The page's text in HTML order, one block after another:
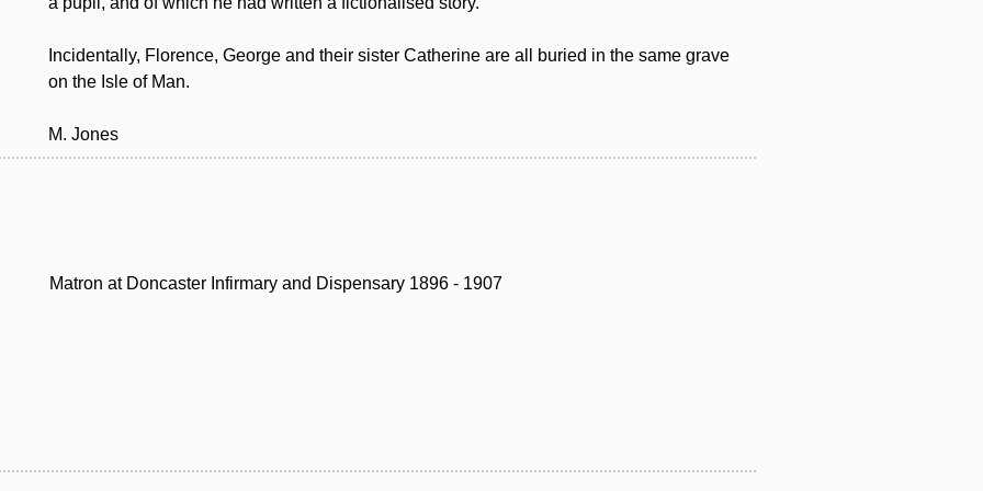
Incidentally, Florence, George and their sister Catherine are all buried in the same grave
on the Isle of Man.
M. Jones
Matron at Doncaster Infirmary and Dispensary 1896 - 1907